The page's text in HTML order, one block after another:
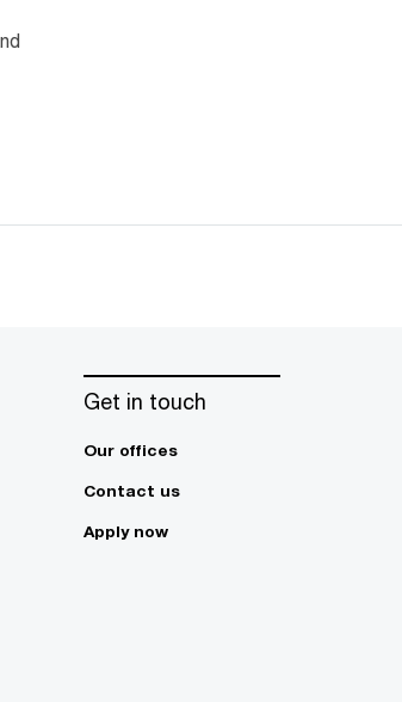
Get in touch
Our offices
Contact us
Apply now